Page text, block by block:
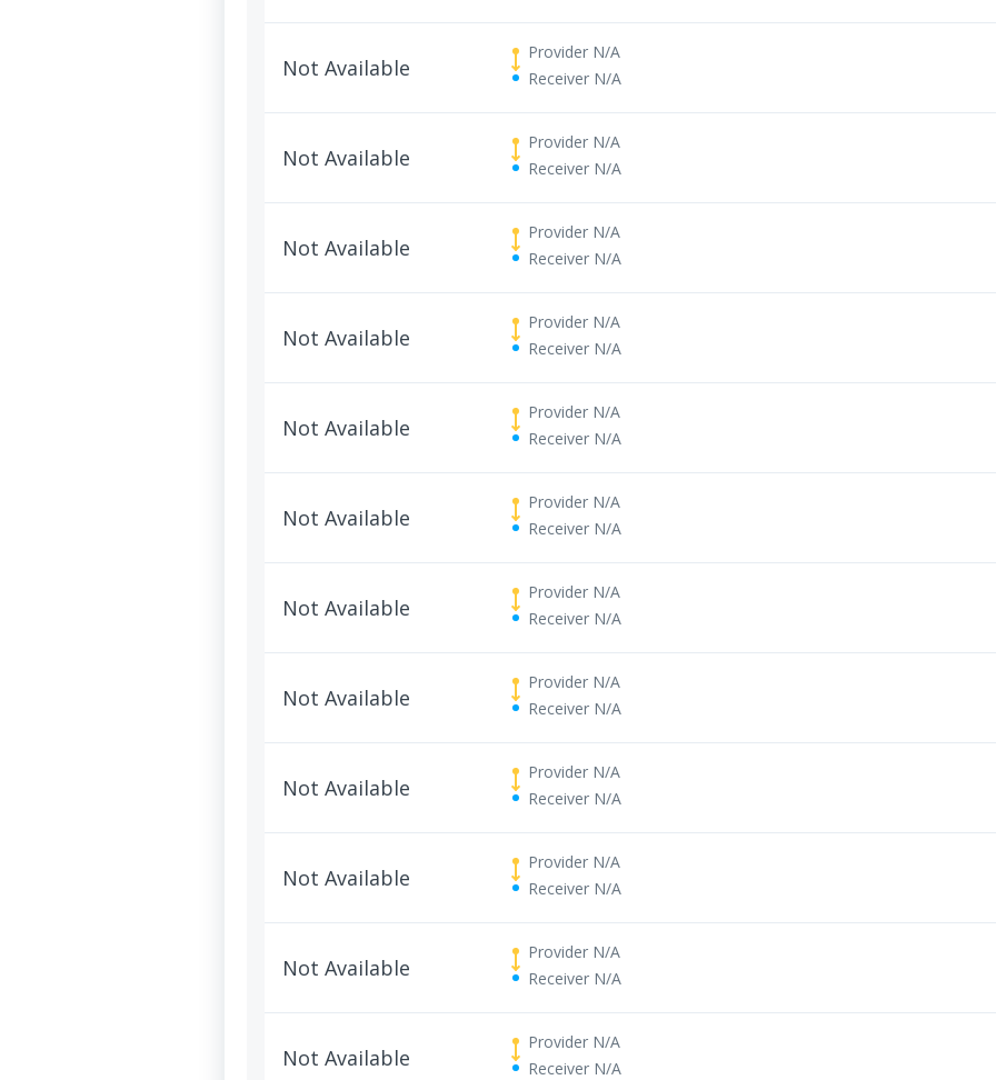
Not Available
Provider N/A
Receiver N/A
Not Available
Provider N/A
Receiver N/A
Not Available
Provider N/A
Receiver N/A
Not Available
Provider N/A
Receiver N/A
Not Available
Provider N/A
Receiver N/A
Not Available
Provider N/A
Receiver N/A
Not Available
Provider N/A
Receiver N/A
Not Available
Provider N/A
Receiver N/A
Not Available
Provider N/A
Receiver N/A
Not Available
Provider N/A
Receiver N/A
Not Available
Provider N/A
Receiver N/A
Not Available
Provider N/A
Receiver N/A